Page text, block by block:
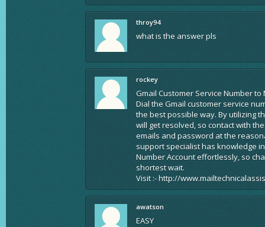
throy94
what is the answer pls
rockey
Gmail Customer Service Number to
Dial the Gmail customer service
the best possible way. By utilizing
will get resolved, so contact with
emails and password at the
support specialist has knowledge
Number Account effortlessly, so
shortest wait.
Visit :- http://
awatson
EASY